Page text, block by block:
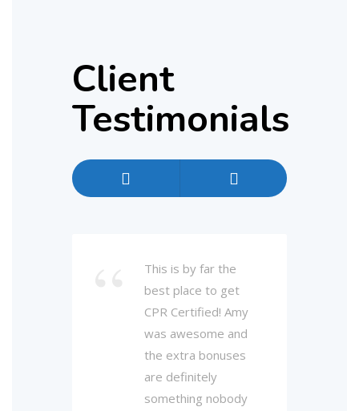
Client
Testimonials
This is by far the
best place to get
CPR Certified! Amy
was awesome and
the extra bonuses
are definitely
something nobody